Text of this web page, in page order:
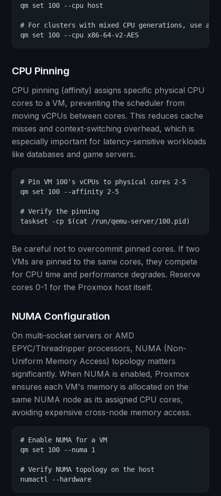
qm set 100 --cpu host
# For clusters with mixed CPU generations, use a
qm set 100 --cpu x86-64-v2-AES
CPU Pinning
CPU pinning (affinity) assigns specific physical CPU
cores to a VM, preventing the scheduler from
moving vCPUs between cores. This reduces cache
misses and context-switching overhead, which is
especially important for latency-sensitive workloads
like databases and game servers.
# Pin VM 100's vCPUs to physical cores 2-5
qm set 100 --affinity 2-5
# Verify the pinning
taskset -cp $(cat /run/qemu-server/100.pid)
Be careful not to overcommit pinned cores. If two
VMs are pinned to the same cores, they compete
for CPU time and performance degrades. Reserve
cores 0-1 for the Proxmox host itself.
NUMA Configuration
On multi-socket servers or AMD
EPYC/Threadripper processors, NUMA (Non-
Uniform Memory Access) topology matters
significantly. When NUMA is enabled, Proxmox
ensures each VM's memory is allocated on the
same NUMA node as its assigned CPU cores,
avoiding expensive cross-node memory access.
# Enable NUMA for a VM
qm set 100 --numa 1
# Verify NUMA topology on the host
numactl --hardware